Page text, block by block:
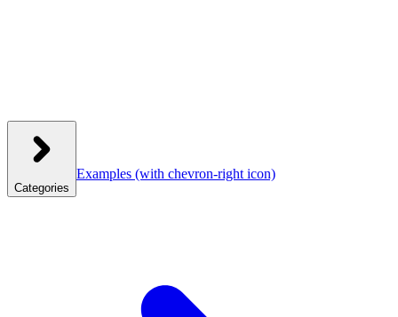
Categories
Examples (with chevron-right icon)